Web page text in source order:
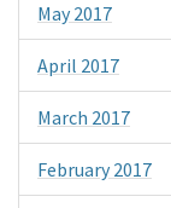
May 2017
April 2017
March 2017
February 2017